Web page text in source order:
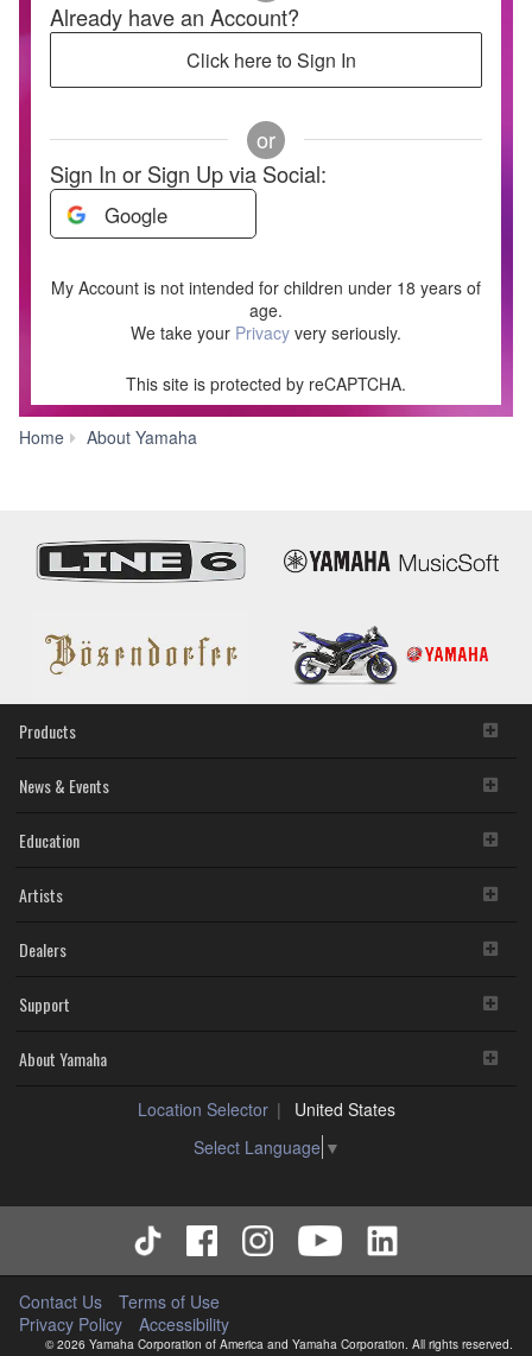
Already have an Account?
Click here to Sign In
or
Sign In or Sign Up via Social:
Google
My Account is not intended for children under 18 years of
age.
We take your Privacy very seriously.
This site is protected by reCAPTCHA.
Home About Yamaha
USA
Products
News & Events
Education
Artists
Dealers
Support
About Yamaha
Location Selector
United States
Select Language ▼
Contact Us
Terms of Use
Privacy Policy
Accessibility
© 2026 Yamaha Corporation of America and Yamaha Corporation. All rights reserved.